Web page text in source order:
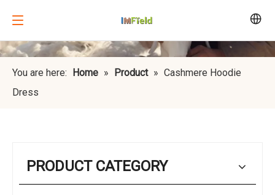
You are here: Home » Product » Cashmere Hoodie
Dress
PRODUCT CATEGORY